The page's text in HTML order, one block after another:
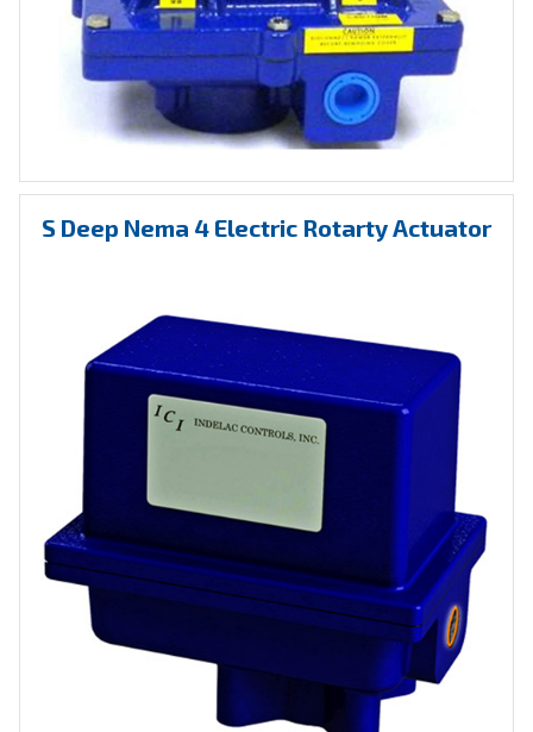
S Deep Nema 4 Electric Rotarty Actuator